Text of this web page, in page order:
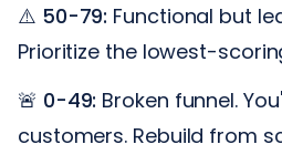
⚠️ 50-79: Functional but
Prioritize the lowest-
🚨 0-49: Broken funnel.
customers. Rebuild from